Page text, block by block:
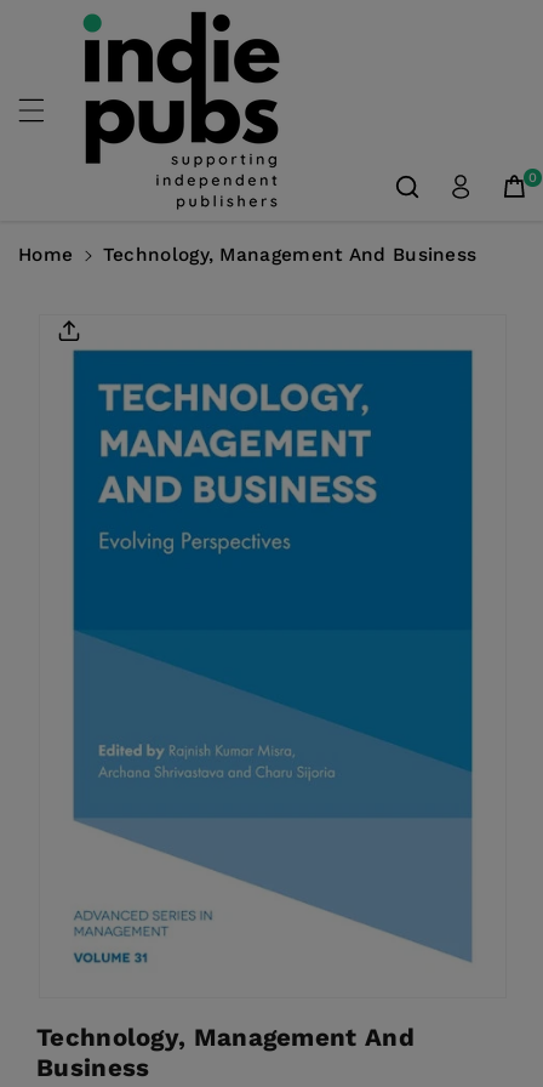
Skip To
Content
0
Home Technology, Management And Business
Product
Technology, Management And
Business